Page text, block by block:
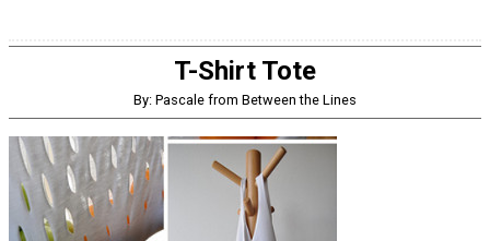
T-Shirt Tote
By: Pascale from Between the Lines